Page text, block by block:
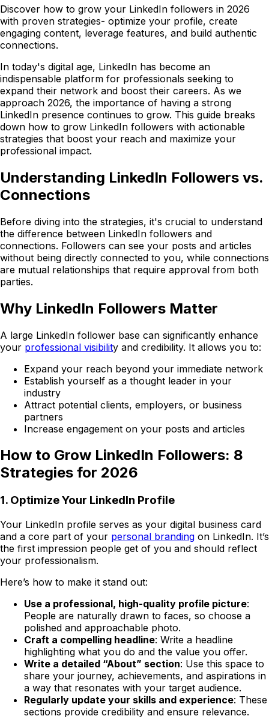
Discover how to grow your LinkedIn followers in 2026
with proven strategies- optimize your profile, create
engaging content, leverage features, and build authentic
connections.
In today's digital age, LinkedIn has become an
indispensable platform for professionals seeking to
expand their network and boost their careers. As we
approach 2026, the importance of having a strong
LinkedIn presence continues to grow. This guide breaks
down how to grow LinkedIn followers with actionable
strategies that boost your reach and maximize your
professional impact.
Understanding LinkedIn Followers vs.
Connections
Before diving into the strategies, it's crucial to understand
the difference between LinkedIn followers and
connections. Followers can see your posts and articles
without being directly connected to you, while connections
are mutual relationships that require approval from both
parties.
Why LinkedIn Followers Matter
A large LinkedIn follower base can significantly enhance
your professional visibility and credibility. It allows you to:
Expand your reach beyond your immediate network
Establish yourself as a thought leader in your
industry
Attract potential clients, employers, or business
partners
Increase engagement on your posts and articles
How to Grow LinkedIn Followers: 8
Strategies for 2026
1. Optimize Your LinkedIn Profile
Your LinkedIn profile serves as your digital business card
and a core part of your personal branding on LinkedIn. It’s
the first impression people get of you and should reflect
your professionalism.
Here’s how to make it stand out:
Use a professional, high-quality profile picture:
People are naturally drawn to faces, so choose a
polished and approachable photo.
Craft a compelling headline: Write a headline
highlighting what you do and the value you offer.
Write a detailed “About” section: Use this space to
share your journey, achievements, and aspirations in
a way that resonates with your target audience.
Regularly update your skills and experience: These
sections provide credibility and ensure relevance.